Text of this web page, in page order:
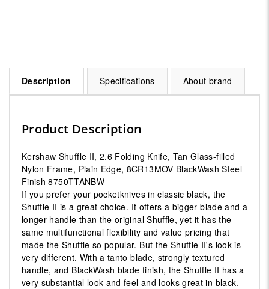
Description Specifications About brand
Product Description
Kershaw Shuffle II, 2.6 Folding Knife, Tan Glass-filled
Nylon Frame, Plain Edge, 8CR13MOV BlackWash Steel
Finish 8750TTANBW
If you prefer your pocketknives in classic black, the
Shuffle II is a great choice. It offers a bigger blade and a
longer handle than the original Shuffle, yet it has the
same multifunctional flexibility and value pricing that
made the Shuffle so popular. But the Shuffle II's look is
very different. With a tanto blade, strongly textured
handle, and BlackWash blade finish, the Shuffle II has a
very substantial look and feel and looks great in black.